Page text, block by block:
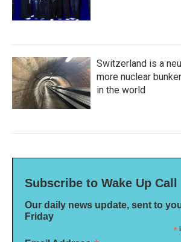
Switzerland is a
more nuclear
in the world
Subscribe to Wake Up Call
Our daily news update, sent to
Friday
*